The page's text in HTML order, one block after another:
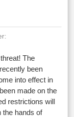
The
been
into effect in
made on the
restrictions will
the hands of